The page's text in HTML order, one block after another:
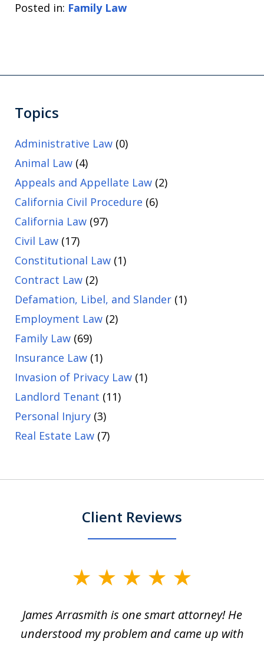
Posted in: Family Law
Topics
Administrative Law (0)
Animal Law (4)
Appeals and Appellate Law (2)
California Civil Procedure (6)
California Law (97)
Civil Law (17)
Constitutional Law (1)
Contract Law (2)
Defamation, Libel, and Slander (1)
Employment Law (2)
Family Law (69)
Insurance Law (1)
Invasion of Privacy Law (1)
Landlord Tenant (11)
Personal Injury (3)
Real Estate Law (7)
Client Reviews
of
63
James Arrasmith is one smart attorney! He
understood my problem and came up with